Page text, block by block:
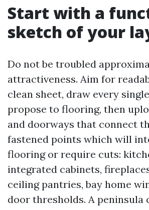
Start with a
sketch of your
Do not be troubled
attractiveness. Aim for
clean sheet, draw every
propose to flooring, then
and doorways that connect
fastened points which will
flooring or require cuts:
integrated cabinets,
ceiling pantries, bay home
door thresholds. A